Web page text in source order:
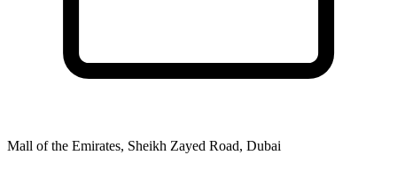
Mall of the Emirates, Sheikh Zayed Road, Dubai